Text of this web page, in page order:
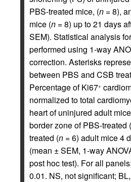
PBS-treated mice, (n = 8),
mice (n = 8) up to 21 days
SEM). Statistical analysis
performed using 1-way
correction. Asterisks
between PBS and CSB
Percentage of Ki67+
normalized to total
heart of uninjured adult
border zone of PBS-treated (
treated (n = 6) adult mice 4
(mean ± SEM, 1-way
post hoc test). For all
0.01. NS, not significant;